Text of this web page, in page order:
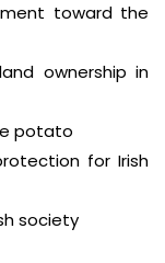
toward the
ownership in
potato
for Irish
society